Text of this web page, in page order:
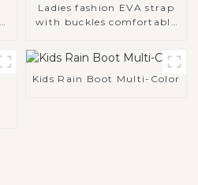
Ladies fashion EVA strap
with buckles comfortable
Kids Rain Boot Multi-Color